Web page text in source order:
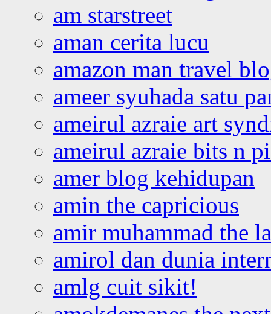
am starstreet
aman cerita lucu
amazon man travel
ameer syuhada satu
ameirul azraie art
ameirul azraie bits n
amer blog kehidupan
amin the capricious
amir muhammad the
amirol dan dunia
amlg cuit sikit!